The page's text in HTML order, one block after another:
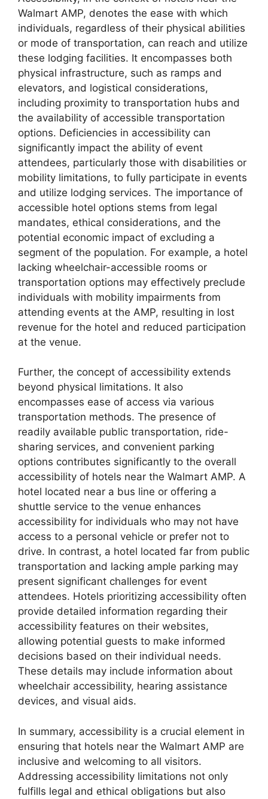
Walmart AMP, denotes the ease with which
individuals, regardless of their physical abilities
or mode of transportation, can reach and utilize
these lodging facilities. It encompasses both
physical infrastructure, such as ramps and
elevators, and logistical considerations,
including proximity to transportation hubs and
the availability of accessible transportation
options. Deficiencies in accessibility can
significantly impact the ability of event
attendees, particularly those with disabilities or
mobility limitations, to fully participate in events
and utilize lodging services. The importance of
accessible hotel options stems from legal
mandates, ethical considerations, and the
potential economic impact of excluding a
segment of the population. For example, a hotel
lacking wheelchair-accessible rooms or
transportation options may effectively preclude
individuals with mobility impairments from
attending events at the AMP, resulting in lost
revenue for the hotel and reduced participation
at the venue.
Further, the concept of accessibility extends
beyond physical limitations. It also
encompasses ease of access via various
transportation methods. The presence of
readily available public transportation, ride-
sharing services, and convenient parking
options contributes significantly to the overall
accessibility of hotels near the Walmart AMP. A
hotel located near a bus line or offering a
shuttle service to the venue enhances
accessibility for individuals who may not have
access to a personal vehicle or prefer not to
drive. In contrast, a hotel located far from public
transportation and lacking ample parking may
present significant challenges for event
attendees. Hotels prioritizing accessibility often
provide detailed information regarding their
accessibility features on their websites,
allowing potential guests to make informed
decisions based on their individual needs.
These details may include information about
wheelchair accessibility, hearing assistance
devices, and visual aids.
In summary, accessibility is a crucial element in
ensuring that hotels near the Walmart AMP are
inclusive and welcoming to all visitors.
Addressing accessibility limitations not only
fulfills legal and ethical obligations but also